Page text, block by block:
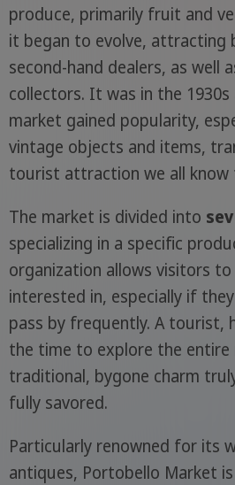
produce, primarily fruit and
it began to evolve, attracting
second-hand dealers, as well
collectors. It was in the
market gained popularity,
vintage objects and items,
tourist attraction we all know
The market is divided into
specializing in a specific
organization allows visitors
interested in, especially if
pass by frequently. A tourist,
the time to explore the entire
traditional, bygone charm
fully savored.
Particularly renowned for its
antiques, Portobello Market